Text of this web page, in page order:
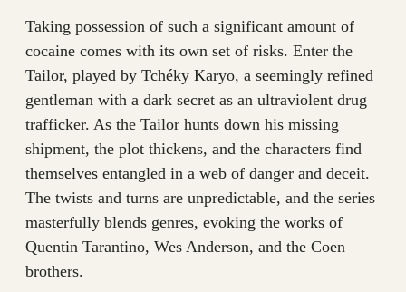
Taking possession of such a significant amount of
cocaine comes with its own set of risks. Enter the
Tailor, played by Tchéky Karyo, a seemingly refined
gentleman with a dark secret as an ultraviolent drug
trafficker. As the Tailor hunts down his missing
shipment, the plot thickens, and the characters find
themselves entangled in a web of danger and deceit.
The twists and turns are unpredictable, and the series
masterfully blends genres, evoking the works of
Quentin Tarantino, Wes Anderson, and the Coen
brothers.